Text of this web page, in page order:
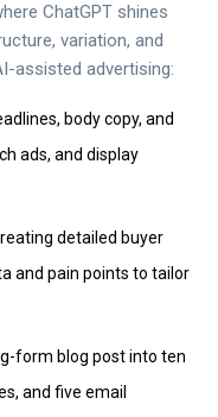
ChatGPT shines
variation, and
assisted advertising:
body copy, and
ads, and display
detailed buyer
and pain points to tailor
form blog post into ten
and five email